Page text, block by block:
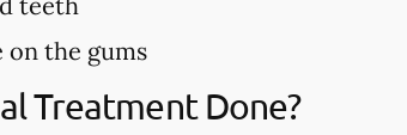
the gums
Treatment Done?